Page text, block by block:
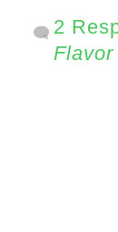
2
Flavor